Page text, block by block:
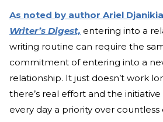
As noted by author Ariel
Writer’s Digest, entering into a
writing routine can require the
commitment of entering into a
relationship. It just doesn’t work
there’s real effort and the
every day a priority over countless